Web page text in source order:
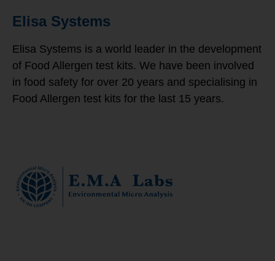
Elisa Systems
Elisa Systems is a world leader in the development
of Food Allergen test kits. We have been involved
in food safety for over 20 years and specialising in
Food Allergen test kits for the last 15 years.